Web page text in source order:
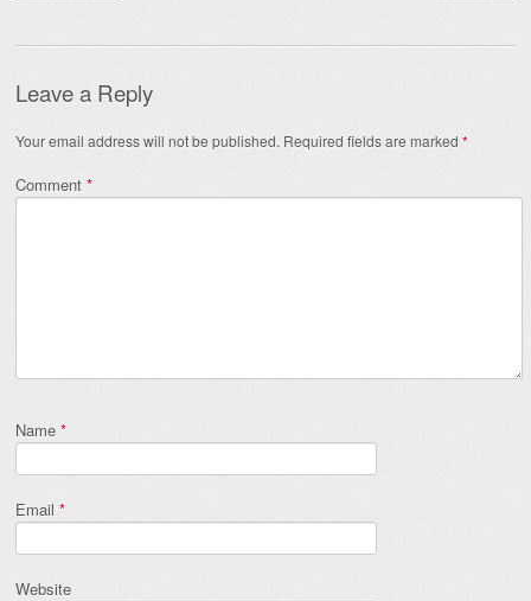
Leave a Reply
Your email address will not be published. Required fields are marked *
Comment *
Name *
Email *
Website